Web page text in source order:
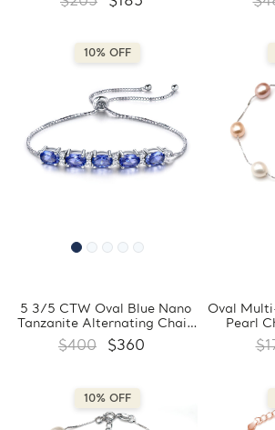
in 0.925 Sterling Silver
Sterling
10% OFF
5 3/5 CTW Oval Blue Nano
Tanzanite Alternating Chain
Bracelet in 0.925 White
Sterling Silver (MDS230070)
$400 $360
Oval
Pearl
0.925
10% OFF